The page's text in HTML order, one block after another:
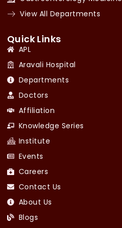
View All Departments
Quick Links
APL
Aravali Hospital
Departments
Doctors
Affiliation
Knowledge Series
Institute
Events
Careers
Contact Us
About Us
Blogs